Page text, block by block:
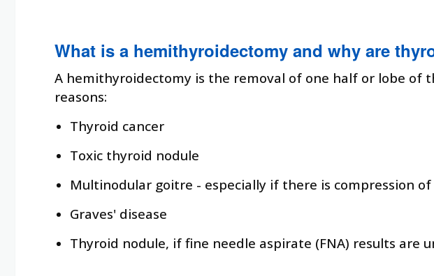
What is a hemithyroidectomy and why are
A hemithyroidectomy is the removal of one half or lobe of
reasons:
Thyroid cancer
Toxic thyroid nodule
Multinodular goitre - especially if there is compression
Graves' disease
Thyroid nodule, if fine needle aspirate (FNA) results are